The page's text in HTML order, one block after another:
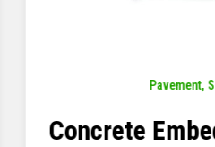
Sensors,
Thermistor